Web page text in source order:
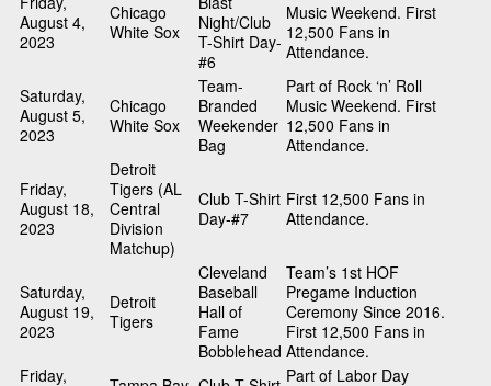
August 4,
2023
Chicago
White Sox
Night/Club
T-Shirt Day-
#6
Music Weekend. First
12,500 Fans in
Attendance.
Saturday,
August 5,
2023
Chicago
White Sox
Team-
Branded
Weekender
Bag
Part of Rock ‘n’ Roll
Music Weekend. First
12,500 Fans in
Attendance.
Friday,
August 18,
2023
Detroit
Tigers (AL
Central
Division
Matchup)
Club T-Shirt
Day-#7
First 12,500 Fans in
Attendance.
Saturday,
August 19,
2023
Detroit
Tigers
Cleveland
Baseball
Hall of
Fame
Bobblehead
Team’s 1st HOF
Pregame Induction
Ceremony Since 2016.
First 12,500 Fans in
Attendance.
Friday,
Part of Labor Day